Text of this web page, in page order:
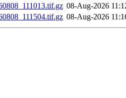
08-Aug-2026
08-Aug-2026